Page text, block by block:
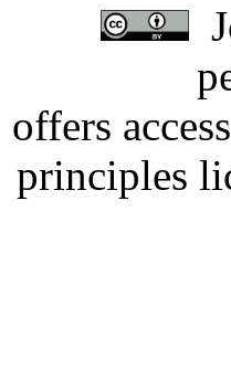
offers
principles